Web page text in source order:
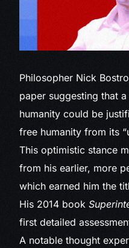
Philosopher Nick
paper suggesting that
humanity could be
free humanity from its
This optimistic stance
from his earlier, more
which earned him the
His 2014 book
first detailed
A notable thought